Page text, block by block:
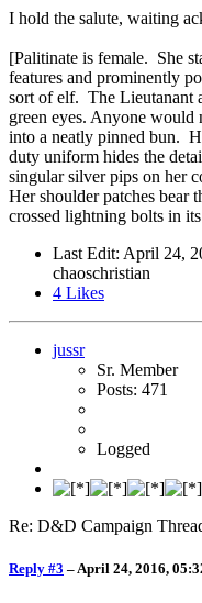
I hold the salute, waiting
[Palitinate is female. She
features and prominently
sort of elf. The Lieutanant
green eyes. Anyone
into a neatly pinned bun.
duty uniform hides the
singular silver pips on her
Her shoulder patches bear
crossed lightning bolts in
Last Edit: April 24,
chaoschristian
4 Likes
jussr
Sr. Member
Posts: 471
Logged
Re: D&D Campaign
Reply #3 – April 24, 2016,